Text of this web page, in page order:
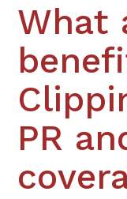
What
PR